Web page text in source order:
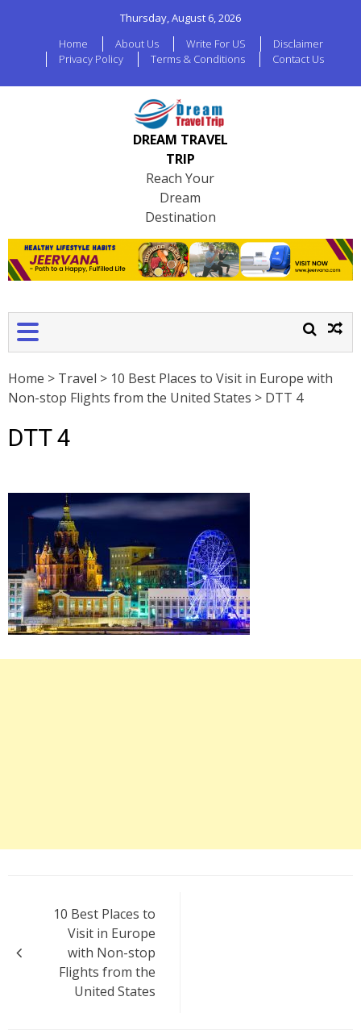
Thursday, August 6, 2026
Home
About Us Write For US
Disclaimer
Privacy Policy
Terms & Conditions Contact Us
DREAM TRAVEL
TRIP
Reach Your
Dream
Destination
Home > Travel > 10 Best Places to Visit in Europe with
Non-stop Flights from the United States > DTT 4
DTT 4
navigation
10 Best Places to
Visit in Europe
with Non-stop
Flights from the
United States